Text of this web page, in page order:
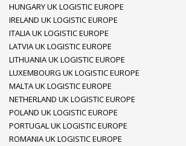
HUNGARY UK LOGISTIC EUROPE
IRELAND UK LOGISTIC EUROPE
ITALIA UK LOGISTIC EUROPE
LATVIA UK LOGISTIC EUROPE
LITHUANIA UK LOGISTIC EUROPE
LUXEMBOURG UK LOGISTIC EUROPE
MALTA UK LOGISTIC EUROPE
NETHERLAND UK LOGISTIC EUROPE
POLAND UK LOGISTIC EUROPE
PORTUGAL UK LOGISTIC EUROPE
ROMANIA UK LOGISTIC EUROPE